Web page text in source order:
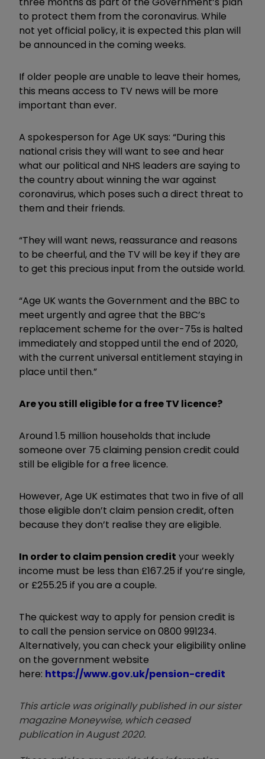
to protect them from the coronavirus. While
not yet official policy, it is expected this plan will
be announced in the coming weeks.
If older people are unable to leave their homes,
this means access to TV news will be more
important than ever.
A spokesperson for Age UK says: “During this
national crisis they will want to see and hear
what our political and NHS leaders are saying to
the country about winning the war against
coronavirus, which poses such a direct threat to
them and their friends.
“They will want news, reassurance and reasons
to be cheerful, and the TV will be key if they are
to get this precious input from the outside world.
“Age UK wants the Government and the BBC to
meet urgently and agree that the BBC’s
replacement scheme for the over-75s is halted
immediately and stopped until the end of 2020,
with the current universal entitlement staying in
place until then.”
Are you still eligible for a free TV licence?
Around 1.5 million households that include
someone over 75 claiming pension credit could
still be eligible for a free licence.
However, Age UK estimates that two in five of all
those eligible don’t claim pension credit, often
because they don’t realise they are eligible.
In order to claim pension credit your weekly
income must be less than £167.25 if you’re single,
or £255.25 if you are a couple.
The quickest way to apply for pension credit is
to call the pension service on 0800 991234.
Alternatively, you can check your eligibility online
on the government website
here: https://www.gov.uk/pension-credit
This article was originally published in our sister
magazine Moneywise, which ceased
publication in August 2020.